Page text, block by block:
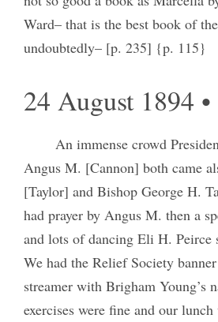
Ward– that is the best book of
undoubtedly– [p. 235] {p. 115}
24 August 1894
An immense crowd
Angus M. [Cannon] both came
[Taylor] and Bishop George H.
had prayer by Angus M. then a
and lots of dancing Eli H. Peirce
We had the Relief Society
streamer with Brigham Young’s
exercises were fine and our